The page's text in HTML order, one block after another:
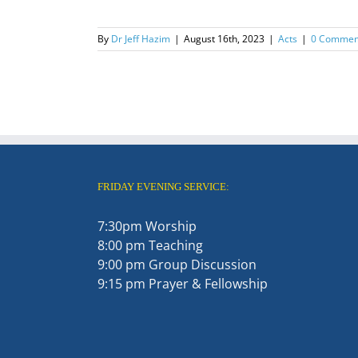
By Dr Jeff Hazim | August 16th, 2023 | Acts | 0
FRIDAY EVENING SERVICE:
7:30pm Worship
8:00 pm Teaching
9:00 pm Group Discussion
9:15 pm Prayer & Fellowship